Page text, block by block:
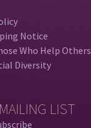
Notice
Who Help Others
Diversity
LIST